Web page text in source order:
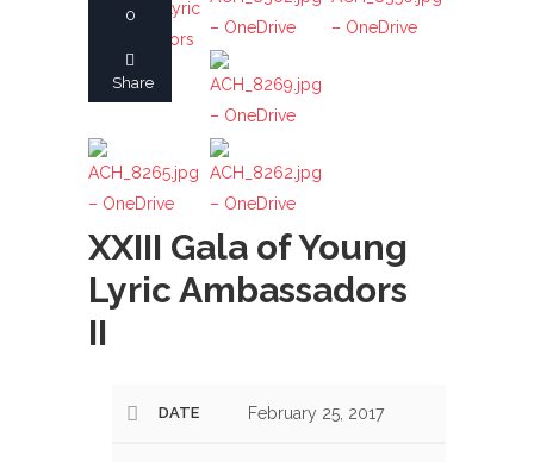
0
Share
Young Lyric
Ambassadors
– OneDrive – OneDrive
ACH_8269.jpg
– OneDrive
ACH_8265.jpg
– OneDrive
ACH_8262.jpg
– OneDrive
XXIII Gala of Young
Lyric Ambassadors
II
DATE February 25, 2017